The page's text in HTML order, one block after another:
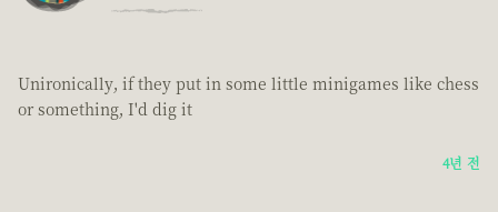
Unironically, if they put in some little minigames like chess
or something, I'd dig it
4년 전